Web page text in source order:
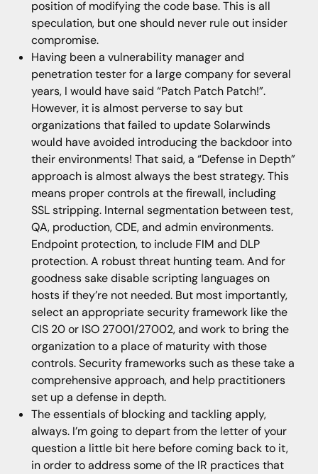
position of modifying the code base. This is all
speculation, but one should never rule out insider
compromise.
Having been a vulnerability manager and
penetration tester for a large company for several
years, I would have said “Patch Patch Patch!”.
However, it is almost perverse to say but
organizations that failed to update Solarwinds
would have avoided introducing the backdoor into
their environments! That said, a “Defense in Depth”
approach is almost always the best strategy. This
means proper controls at the firewall, including
SSL stripping. Internal segmentation between test,
QA, production, CDE, and admin environments.
Endpoint protection, to include FIM and DLP
protection. A robust threat hunting team. And for
goodness sake disable scripting languages on
hosts if they’re not needed. But most importantly,
select an appropriate security framework like the
CIS 20 or ISO 27001/27002, and work to bring the
organization to a place of maturity with those
controls. Security frameworks such as these take a
comprehensive approach, and help practitioners
set up a defense in depth.
The essentials of blocking and tackling apply,
always. I’m going to depart from the letter of your
question a little bit here before coming back to it,
in order to address some of the IR practices that